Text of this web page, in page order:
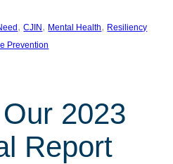
, CJIN , Mental Health, Resiliency
Prevention
2023
Report